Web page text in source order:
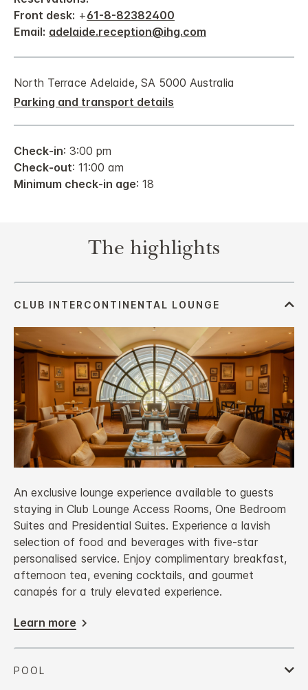
Front desk: +61-8-82382400
Email: adelaide.reception@ihg.com
North Terrace Adelaide, SA 5000 Australia
Parking and transport details
Check-in: 3:00 pm
Check-out: 11:00 am
Minimum check-in age: 18
The highlights
An exclusive lounge experience available to guests
staying in Club Lounge Access Rooms, One Bedroom
Suites and Presidential Suites. Experience a lavish
selection of food and beverages with five-star
personalised service. Enjoy complimentary breakfast,
afternoon tea, evening cocktails, and gourmet
canapés for a truly elevated experience.
Learn more